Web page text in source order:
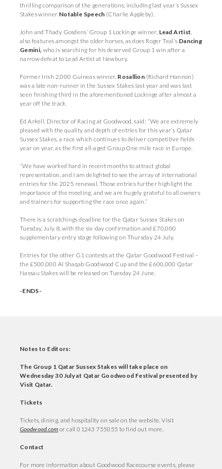
thrilling comparison of the generations, including last year’s Sussex
Stakes winner Notable Speech (Charlie Appleby).
John and Thady Gosdens’ Group 1 Lockinge winner, Lead Artist,
also features amongst the older horses, as does Roger Teal’s Dancing
Gemini, who is searching for his deserved Group 1 win after a
narrow defeat to Lead Artist at Newbury.
Former Irish 2,000 Guineas winner, Rosallion (Richard Hannon)
was a late non-runner in the Sussex Stakes last year and was last
seen finishing third in the aforementioned Lockinge after almost a
year off the track.
Ed Arkell, Director of Racing at Goodwood, said: “We are extremely
pleased with the quality and depth of entries for this year’s Qatar
Sussex Stakes, a race which continues to deliver competitive fields
year on year, as the first all-aged Group One mile race in Europe.
“We have worked hard in recent months to attract global
representation, and I am delighted to see the array of international
entries for the 2025 renewal. Those entries further highlight the
importance of the meeting, and we are hugely grateful to all owners
and trainers for supporting the race once again.”
There is a scratchings deadline for the Qatar Sussex Stakes on
Tuesday, July 8, with the six-day confirmation and £70,000
supplementary entry stage following on Thursday 24 July.
Entries for the other G1 contests at the Qatar Goodwood Festival –
the £500,000 Al Shaqab Goodwood Cup and the £600,000 Qatar
Nassau Stakes will be released on Tuesday 24 June.
-ENDS-
Notes to Editors:
The Group 1 Qatar Sussex Stakes will take place on
Wednesday 30 July at Qatar Goodwood Festival presented by
Visit Qatar.
Tickets
Tickets, dining, and hospitality on sale on the website. Visit
Goodwood.com or call 01243 755055 to find out more.
Contact
For more information about Goodwood Racecourse events, please